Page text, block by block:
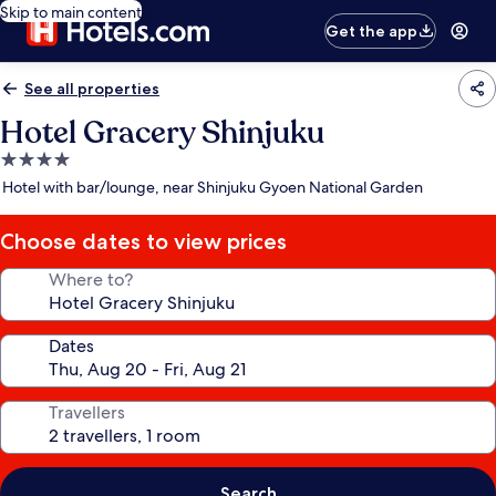
Skip to main content
Get the app
See all properties
Hotel Gracery Shinjuku
4.0
star
Hotel with bar/lounge, near Shinjuku Gyoen National Garden
Choose dates to view prices
Where to?
Dates
Travellers